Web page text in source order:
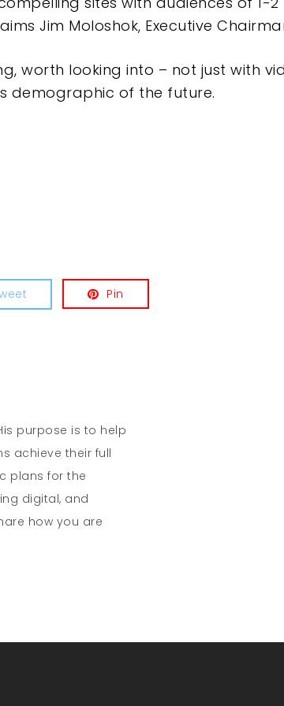
Jim Moloshok, Executive
worth looking into – not just with
demographic of the future.
Pin
purpose is to help
achieve their full
plans for the
digital, and
how you are